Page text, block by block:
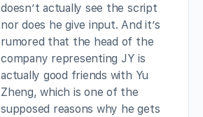
doesn’t actually see the script
nor does he give input. And it’s
rumored that the head of the
company representing JY is
actually good friends with Yu
Zheng, which is one of the
supposed reasons why he gets